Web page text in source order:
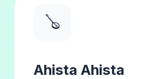
🪕
Ahista Ahista